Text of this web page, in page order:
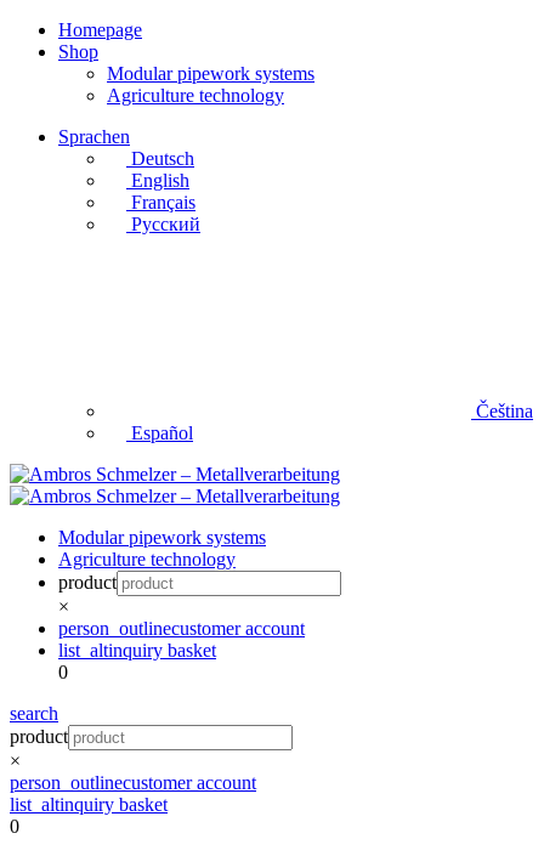
Homepage
Shop
Modular pipework systems
Agriculture technology
Sprachen
Deutsch
English
Français
Русский
Čeština
Español
Modular pipework systems
Agriculture technology
product
×
person_outlinecustomer account
list_altinquiry basket
0
search
product
×
person_outlinecustomer account
list_altinquiry basket
0